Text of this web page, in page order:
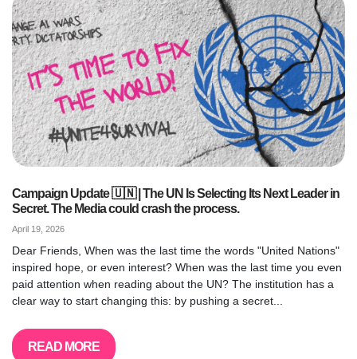
Campaign Update 🇺🇳 | The UN Is Selecting Its Next Leader in
Secret. The Media could crash the process.
April 19, 2026
Dear Friends, When was the last time the words "United Nations"
inspired hope, or even interest? When was the last time you even
paid attention when reading about the UN? The institution has a
clear way to start changing this: by pushing a secret...
READ MORE